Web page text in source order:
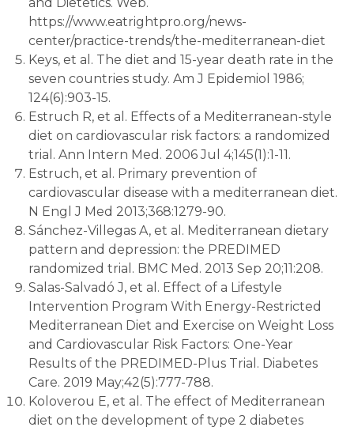
https://www.eatrightpro.org/news-
center/practice-trends/the-mediterranean-diet
Keys, et al. The diet and 15-year death rate in the
seven countries study. Am J Epidemiol 1986;
124(6):903-15.
Estruch R, et al. Effects of a Mediterranean-style
diet on cardiovascular risk factors: a randomized
trial. Ann Intern Med. 2006 Jul 4;145(1):1-11.
Estruch, et al. Primary prevention of
cardiovascular disease with a mediterranean diet.
N Engl J Med 2013;368:1279-90.
Sánchez-Villegas A, et al. Mediterranean dietary
pattern and depression: the PREDIMED
randomized trial. BMC Med. 2013 Sep 20;11:208.
Salas-Salvadó J, et al. Effect of a Lifestyle
Intervention Program With Energy-Restricted
Mediterranean Diet and Exercise on Weight Loss
and Cardiovascular Risk Factors: One-Year
Results of the PREDIMED-Plus Trial. Diabetes
Care. 2019 May;42(5):777-788.
Koloverou E, et al. The effect of Mediterranean
diet on the development of type 2 diabetes